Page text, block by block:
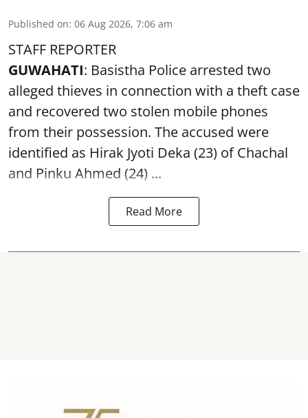
Published on: 06 Aug 2026, 7:06 am
STAFF REPORTER
GUWAHATI: Basistha Police arrested two
alleged thieves in connection with a theft case
and recovered two stolen mobile phones
from their possession. The accused were
identified as Hirak Jyoti Deka (23) of Chachal
and Pinku Ahmed (24) ...
Read More